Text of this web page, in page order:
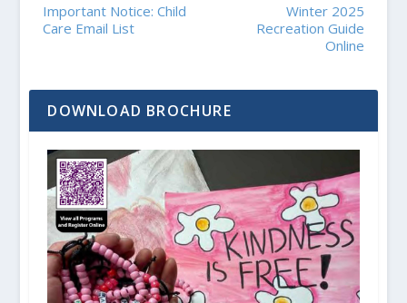
Important Notice: Child
Care Email List
Winter 2025
Recreation Guide
Online
DOWNLOAD BROCHURE